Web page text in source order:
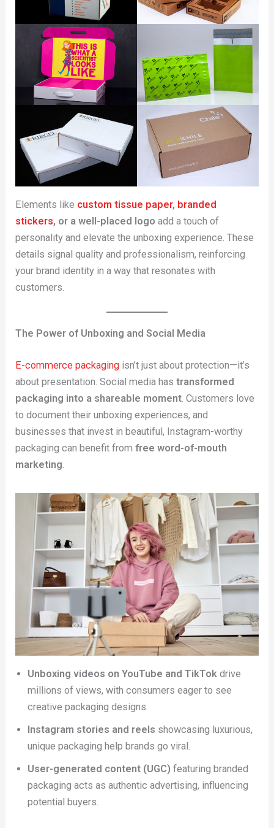
Elements like custom tissue paper, branded
stickers, or a well-placed logo add a touch of
personality and elevate the unboxing experience. These
details signal quality and professionalism, reinforcing
your brand identity in a way that resonates with
customers.
The Power of Unboxing and Social Media
E-commerce packaging isn’t just about protection—it’s
about presentation. Social media hastransformed
packaging into a shareable moment. Customers love
to document their unboxing experiences, and
businesses that invest in beautiful, Instagram-worthy
packaging can benefit fromfree word-of-mouth
marketing.
Unboxing videos on YouTube and TikTok drive
millions of views, with consumers eager to see
creative packaging designs.
Instagram stories and reels showcasing luxurious,
unique packaging help brands go viral.
User-generated content (UGC) featuring branded
packaging acts as authentic advertising, influencing
potential buyers.